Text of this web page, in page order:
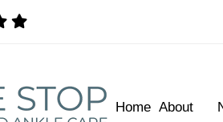
Home About
Home About